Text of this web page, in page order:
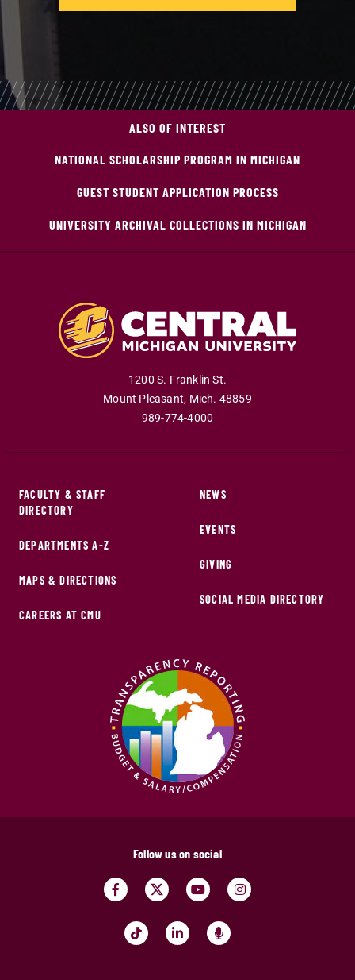
ALSO OF INTEREST
NATIONAL SCHOLARSHIP PROGRAM IN MICHIGAN
GUEST STUDENT APPLICATION PROCESS
UNIVERSITY ARCHIVAL COLLECTIONS IN MICHIGAN
1200 S. Franklin St.
Mount Pleasant, Mich. 48859
989-774-4000
FACULTY & STAFF
DIRECTORY
DEPARTMENTS A-Z
MAPS & DIRECTIONS
CAREERS AT CMU
NEWS
EVENTS
GIVING
SOCIAL MEDIA DIRECTORY
Follow us on social